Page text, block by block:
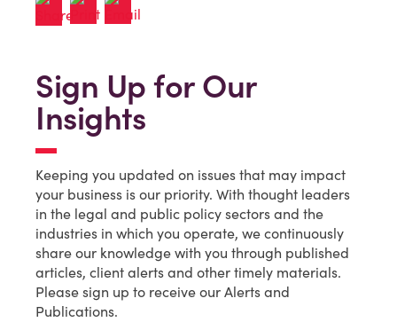
Sign Up for Our
Insights
Keeping you updated on issues that may impact
your business is our priority. With thought leaders
in the legal and public policy sectors and the
industries in which you operate, we continuously
share our knowledge with you through published
articles, client alerts and other timely materials.
Please sign up to receive our Alerts and
Publications.